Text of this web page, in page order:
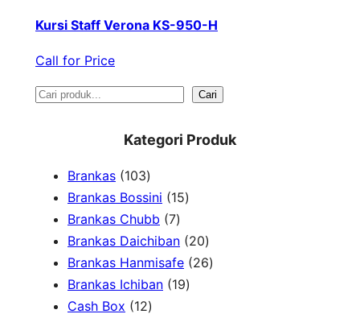
Kursi Staff Verona KS-950-H
Call for Price
S
Cari
Kategori Produk
Brankas 1031
0
3
p
r
o
d
Brankas Bossini 151
p
o
Brankas Chubb 77
p
r
o
Brankas Daichiban 202
0
Brankas Hanmisafe 262
Brankas Ichiban 191
Cash Box 121